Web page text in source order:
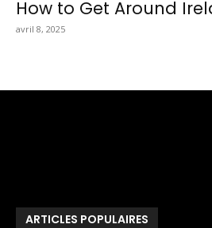
How to Get Around
avril 8, 2025
ARTICLES POPULAIRES